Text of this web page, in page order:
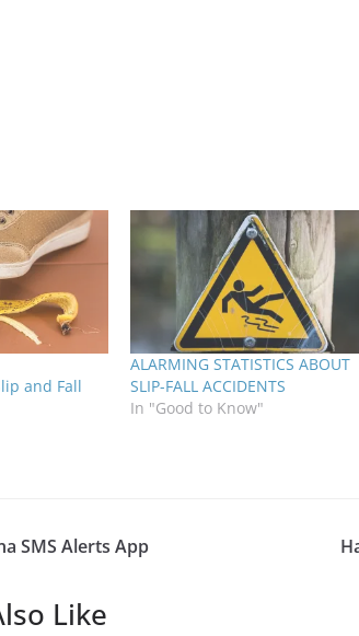
and Fall
ALARMING STATISTICS ABOUT
SLIP-FALL ACCIDENTS
In "Good to Know"
SMS Alerts App
Like